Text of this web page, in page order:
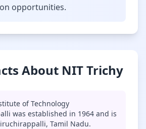
opportunities.
About NIT Trichy
of Technology
was established in 1964 and is
Tamil Nadu.